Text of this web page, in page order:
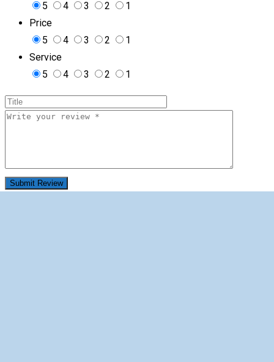
5
4 3 2
1
Price
5
4 3 2
1
Service
5
4 3 2 1